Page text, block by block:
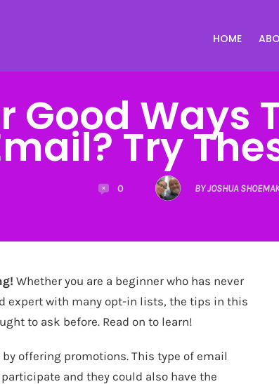
HOME
Good Ways
Try
0 BY JOSHUA
Whether you are a beginner who has never
expert with many opt-in lists, the tips in this
to ask before. Read on to learn!
offering promotions. This type of email
and they could also have the